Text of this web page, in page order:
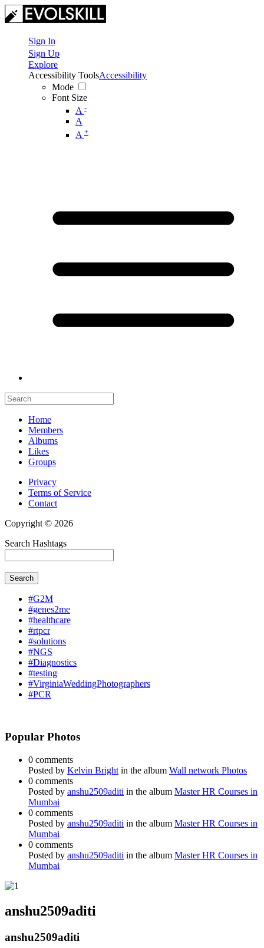
Sign In
Sign Up
Explore
Accessibility Tools
Mode
Font Size
A -
A
A +
Accessibility
Home
Members
Albums
Likes
Groups
Privacy
Terms of Service
Contact
Copyright © 2026
Search Hashtags
Search
#G2M
#genes2me
#healthcare
#rtpcr
#solutions
#NGS
#Diagnostics
#testing
#VirginiaWeddingPhotographers
#PCR
Popular Photos
0 comments
Posted by Kelvin Bright in the album Wall network Photos
0 comments
Posted by anshu2509aditi in the album Master HR Courses in
Mumbai
0 comments
Posted by anshu2509aditi in the album Master HR Courses in
Mumbai
0 comments
Posted by anshu2509aditi in the album Master HR Courses in
Mumbai
anshu2509aditi
anshu2509aditi